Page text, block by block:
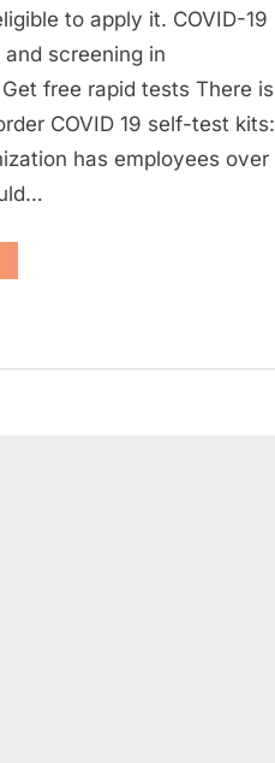
self-
test
kits
to apply it. COVID-19
screening in
free rapid tests There is
COVID 19 self-test kits:
has employees over